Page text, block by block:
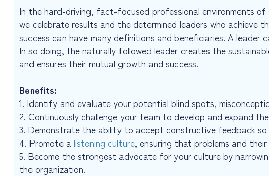
In the hard-driving, fact-focused professional environments
we celebrate results and the determined leaders who achieve
success can have many definitions and beneficiaries. A
In so doing, the naturally followed leader creates the
and ensures their mutual growth and success.
Benefits:
1. Identify and evaluate your potential blind spots,
2. Continuously challenge your team to develop and expand
3. Demonstrate the ability to accept constructive feedback so
4. Promote a listening culture, ensuring that problems and
5. Become the strongest advocate for your culture by
the organization.